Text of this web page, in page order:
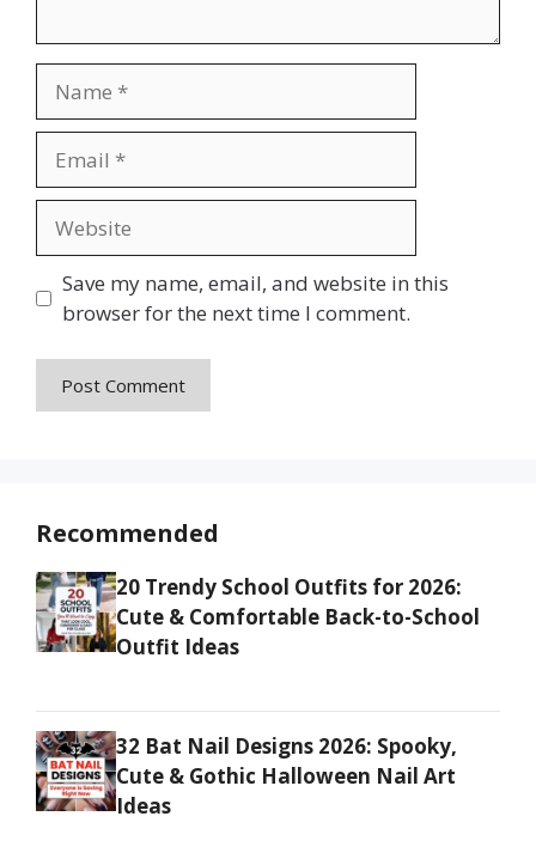
Save my name, email, and website in this
browser for the next time I comment.
Recommended
20 Trendy School Outfits for 2026:
Cute & Comfortable Back-to-School
Outfit Ideas
32 Bat Nail Designs 2026: Spooky,
Cute & Gothic Halloween Nail Art
Ideas